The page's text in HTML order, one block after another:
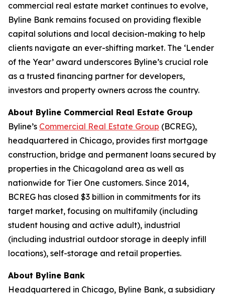
commercial real estate market continues to evolve,
Byline Bank remains focused on providing flexible
capital solutions and local decision-making to help
clients navigate an ever-shifting market. The ‘Lender
of the Year’ award underscores Byline’s crucial role
as a trusted financing partner for developers,
investors and property owners across the country.
About Byline Commercial Real Estate Group
Byline’s Commercial Real Estate Group (BCREG),
headquartered in Chicago, provides first mortgage
construction, bridge and permanent loans secured by
properties in the Chicagoland area as well as
nationwide for Tier One customers. Since 2014,
BCREG has closed $3 billion in commitments for its
target market, focusing on multifamily (including
student housing and active adult), industrial
(including industrial outdoor storage in deeply infill
locations), self-storage and retail properties.
About Byline Bank
Headquartered in Chicago, Byline Bank, a subsidiary